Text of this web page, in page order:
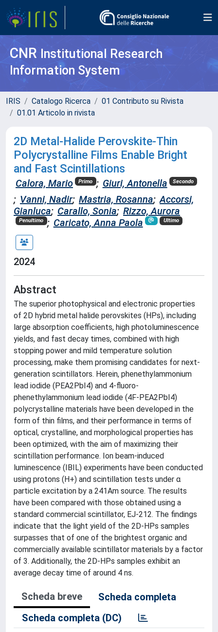
CNR Institutional Research
Information System
IRIS Catalogo Ricerca
01 Contributo su Rivista
01.01 Articolo in rivista
2D Metal-Halide Perovskite-Thin
Polycrystalline Films Enable Bright
and Fast Scintillations
Calora, Mario Primo ; Giuri, Antonella Secondo
; Vanni, Nadir; Mastria, Rosanna; Accorsi,
Gianluca; Carallo, Sonia; Rizzo, Aurora
Penultimo ; Caricato, Anna Paola Ultimo
2024
Abstract
The superior photophysical and electronic properties
of 2D hybrid metal halide perovskites (HPs), including
large absorption coefficients, high photoluminescence
yields, and fast decay times, combined with high
stopping power and mild temperature solution
processing, make them promising candidates for next-
generation scintillators. Herein, phenethylammonium
lead iodide (PEA2PbI4) and 4-fluoro-
phenethylammonium lead iodide (4F-PEA2PbI4)
polycrystalline materials have been developed in the
form of thin films, and their performance in terms of
optical, crystalline, and morphological properties has
been optimized, with the aim of maximizing their
scintillation performance. Ion beam-induced
luminescence (IBIL) experiments have been conducted
using protons (H+) and scintillation tests under α
particle excitation by a 241Am source. The results
have been compared with those obtained using a
standard commercial scintillator, EJ-212. The findings
indicate that the light yield of the 2D-HPs samples
surpasses that of one of the brightest organic and
commercially available scintillator materials by a factor
of 3. Additionally, the 2D-HPs samples exhibit an
average decay time of around 4 ns.
Scheda breve
Scheda completa
Scheda completa (DC)